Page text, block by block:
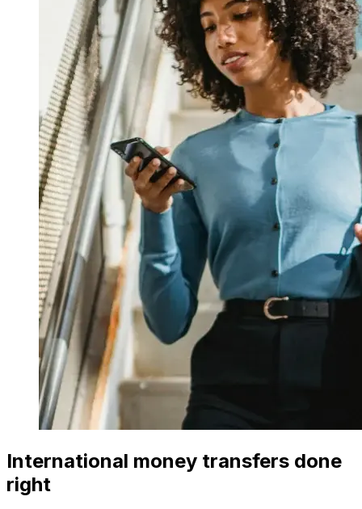
International money transfers done
right